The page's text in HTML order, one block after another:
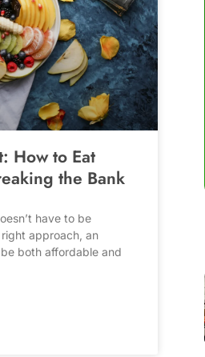
How to Eat
the Bank
have to be
approach, an
both affordable and